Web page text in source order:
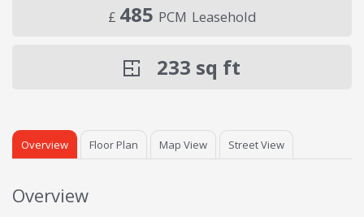
£ 485 PCM Leasehold
233 sq ft
Overview Floor Plan Map View Street View
Overview